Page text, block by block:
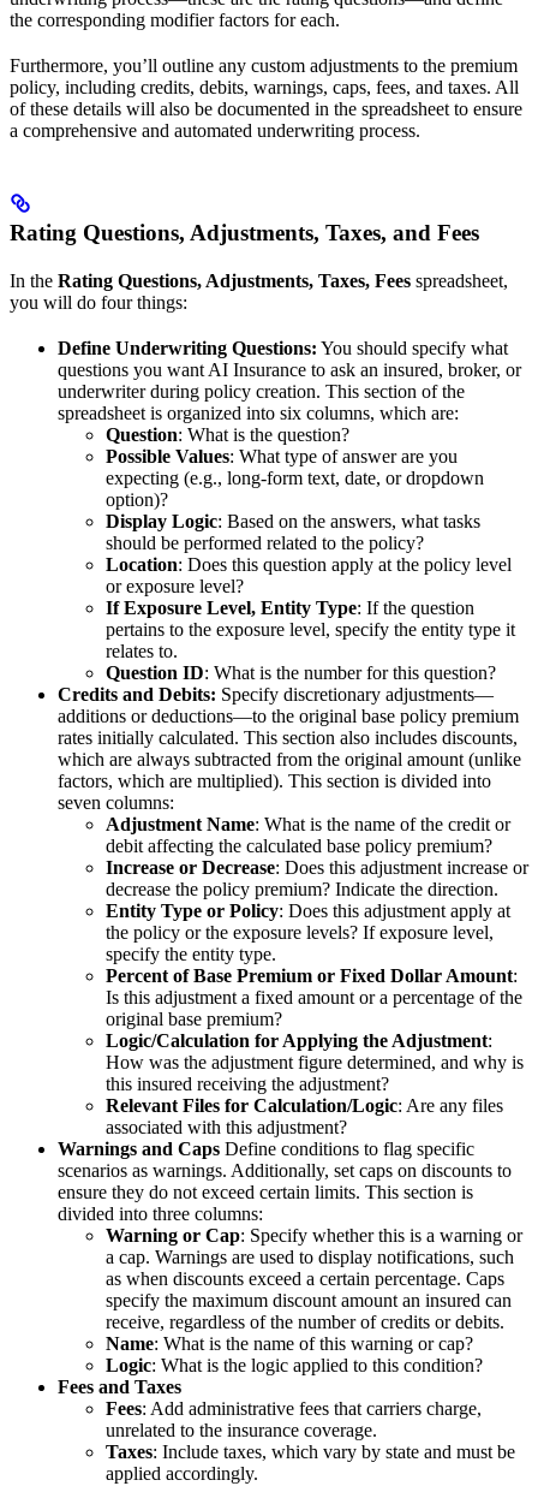
the corresponding modifier factors for each.
Furthermore, you’ll outline any custom adjustments to the premium
policy, including credits, debits, warnings, caps, fees, and taxes. All
of these details will also be documented in the spreadsheet to ensure
a comprehensive and automated underwriting process.
Rating Questions, Adjustments, Taxes, and Fees
In the Rating Questions, Adjustments, Taxes, Fees spreadsheet,
you will do four things:
Define Underwriting Questions: You should specify what
questions you want AI Insurance to ask an insured, broker, or
underwriter during policy creation. This section of the
spreadsheet is organized into six columns, which are:
Question: What is the question?
Possible Values: What type of answer are you
expecting (e.g., long-form text, date, or dropdown
option)?
Display Logic: Based on the answers, what tasks
should be performed related to the policy?
Location: Does this question apply at the policy level
or exposure level?
If Exposure Level, Entity Type: If the question
pertains to the exposure level, specify the entity type it
relates to.
Question ID: What is the number for this question?
Credits and Debits: Specify discretionary adjustments—
additions or deductions—to the original base policy premium
rates initially calculated. This section also includes discounts,
which are always subtracted from the original amount (unlike
factors, which are multiplied). This section is divided into
seven columns:
Adjustment Name: What is the name of the credit or
debit affecting the calculated base policy premium?
Increase or Decrease: Does this adjustment increase or
decrease the policy premium? Indicate the direction.
Entity Type or Policy: Does this adjustment apply at
the policy or the exposure levels? If exposure level,
specify the entity type.
Percent of Base Premium or Fixed Dollar Amount:
Is this adjustment a fixed amount or a percentage of the
original base premium?
Logic/Calculation for Applying the Adjustment:
How was the adjustment figure determined, and why is
this insured receiving the adjustment?
Relevant Files for Calculation/Logic: Are any files
associated with this adjustment?
Warnings and Caps Define conditions to flag specific
scenarios as warnings. Additionally, set caps on discounts to
ensure they do not exceed certain limits. This section is
divided into three columns:
Warning or Cap: Specify whether this is a warning or
a cap. Warnings are used to display notifications, such
as when discounts exceed a certain percentage. Caps
specify the maximum discount amount an insured can
receive, regardless of the number of credits or debits.
Name: What is the name of this warning or cap?
Logic: What is the logic applied to this condition?
Fees and Taxes
Fees: Add administrative fees that carriers charge,
unrelated to the insurance coverage.
Taxes: Include taxes, which vary by state and must be
applied accordingly.